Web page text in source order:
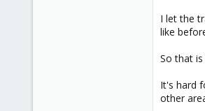
I let the
like
So that
It's hard
other